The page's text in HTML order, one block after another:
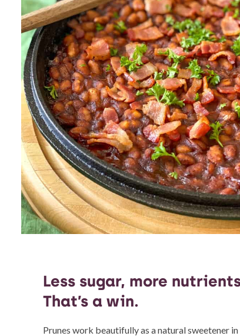
Less sugar, more
That’s a win.
Prunes work beautifully as a natural sweetener in